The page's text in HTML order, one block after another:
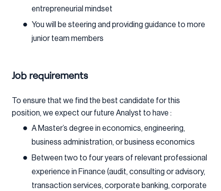
entrepreneurial mindset
You will be steering and providing guidance to more
junior team members
Job requirements
To ensure that we find the best candidate for this
position, we expect our future Analyst to have :
A Master’s degree in economics, engineering,
business administration, or business economics
Between two to four years of relevant professional
experience in Finance (audit, consulting or advisory,
transaction services, corporate banking, corporate